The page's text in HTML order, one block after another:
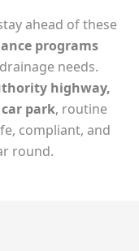
ahead of these
programs
needs.
highway,
park, routine
compliant, and
round.